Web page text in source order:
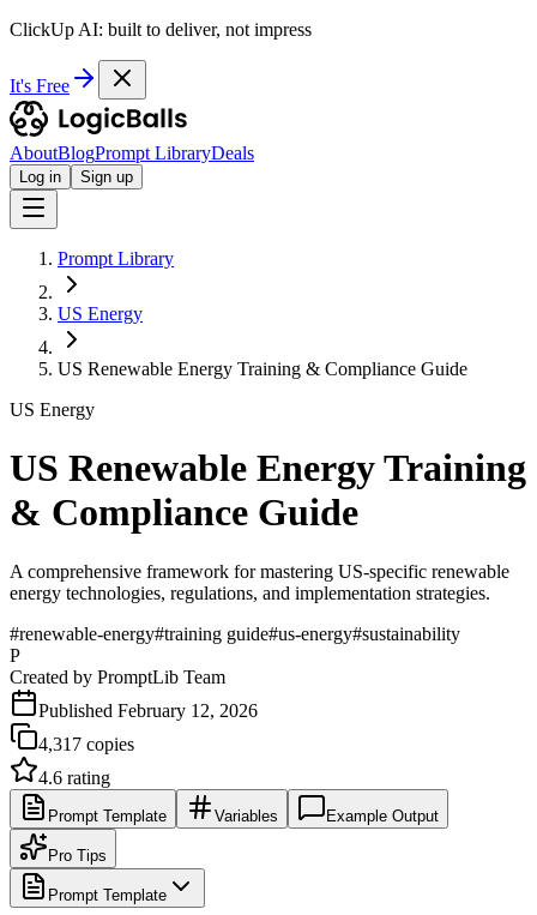
ClickUp AI: built to deliver, not impress
It's Free
AboutBlogPrompt LibraryDeals
Log in Sign up
Prompt Library
US Energy
US Renewable Energy Training & Compliance Guide
US Energy
US Renewable Energy Training
& Compliance Guide
A comprehensive framework for mastering US-specific renewable
energy technologies, regulations, and implementation strategies.
#renewable-energy#training guide#us-energy#sustainability
P
Created by PromptLib Team
Published February 12, 2026
4,317 copies
4.6 rating
Prompt Template Variables Example Output
Pro Tips
Prompt Template